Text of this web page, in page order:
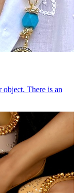
There is an